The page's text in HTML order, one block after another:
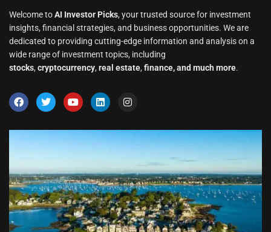
Welcome toAI Investor Picks, your trusted source for investment
insights, financial strategies, and business opportunities. We are
dedicated to providing cutting-edge information and analysis on a
wide range of investment topics, including
stocks, cryptocurrency, real estate, finance, and much more.